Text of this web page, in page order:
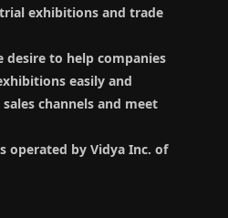
exhibitions and trade
to help companies
easily and
channels and meet
operated by Vidya Inc. of